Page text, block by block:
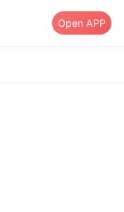
Open APP